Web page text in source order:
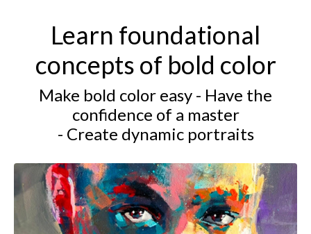
Learn foundational
concepts of bold color
Make bold color easy - Have the
confidence of a master
- Create dynamic portraits